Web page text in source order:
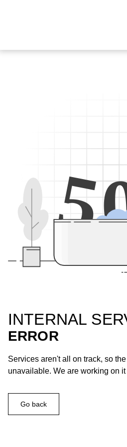
5
INTERNAL
ERROR
Services aren't all on track, so
unavailable. We are working on
Go back